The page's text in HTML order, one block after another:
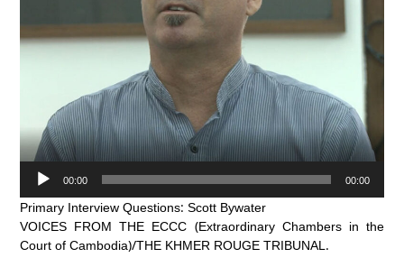
Audio
Player
00:00 00:00
Primary Interview Questions: Scott Bywater
VOICES FROM THE ECCC (Extraordinary Chambers in the
Court of Cambodia)/THE KHMER ROUGE TRIBUNAL.